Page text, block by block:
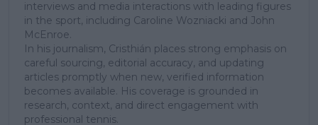
interviews and media interactions with leading figures
in the sport, including Caroline Wozniacki and John
McEnroe.
In his journalism, Cristhián places strong emphasis on
careful sourcing, editorial accuracy, and updating
articles promptly when new, verified information
becomes available. His coverage is grounded in
research, context, and direct engagement with
professional tennis.